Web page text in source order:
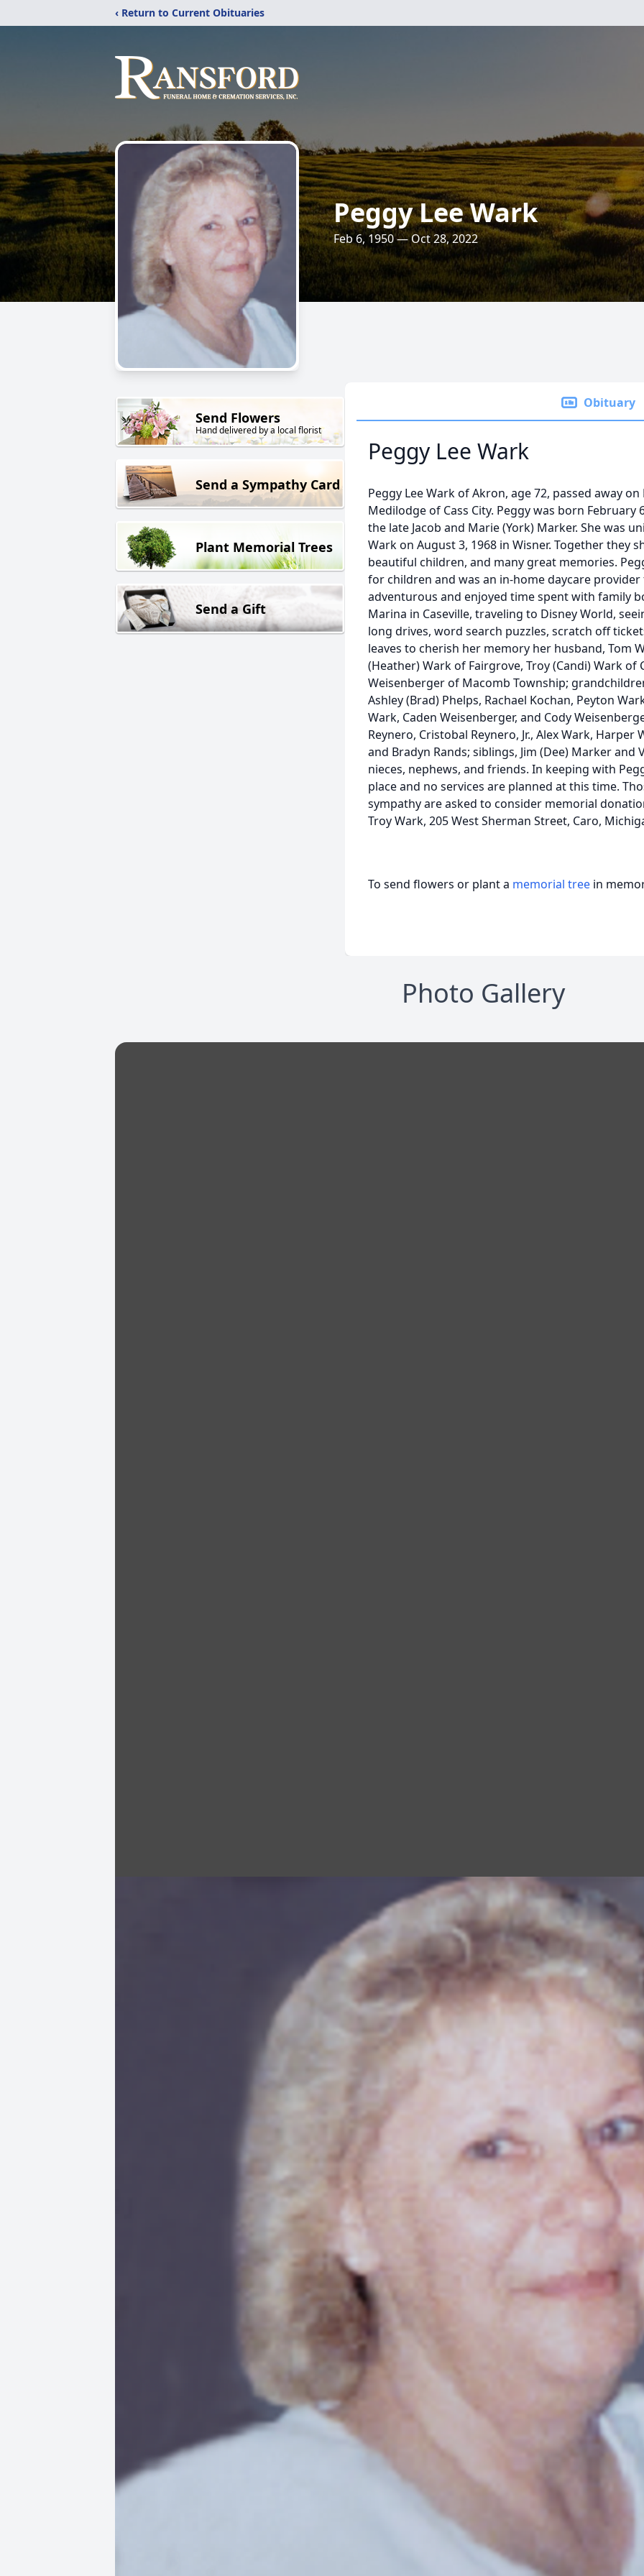
‹ Return to Current Obituaries
Peggy Lee Wark
Feb 6, 1950 — Oct 28, 2022
Send Flowers
Hand delivered by a local florist
Send a Sympathy Card
Plant Memorial Trees
Send a Gift
Obituary
Peggy Lee Wark
Peggy Lee Wark of Akron, age 72, passed away
Medilodge of Cass City. Peggy was born February
the late Jacob and Marie (York) Marker. She was
Wark on August 3, 1968 in Wisner. Together they
beautiful children, and many great memories.
for children and was an in-home daycare
adventurous and enjoyed time spent with family
Marina in Caseville, traveling to Disney World,
long drives, word search puzzles, scratch off
leaves to cherish her memory her husband, Tom
(Heather) Wark of Fairgrove, Troy (Candi) Wark of
Weisenberger of Macomb Township;
Ashley (Brad) Phelps, Rachael Kochan, Peyton
Wark, Caden Weisenberger, and Cody
Reynero, Cristobal Reynero, Jr., Alex Wark, Harper
and Bradyn Rands; siblings, Jim (Dee) Marker and
nieces, nephews, and friends. In keeping with
place and no services are planned at this time.
sympathy are asked to consider memorial
Troy Wark, 205 West Sherman Street, Caro,
To send flowers or plant a memorial tree in
Photo Gallery